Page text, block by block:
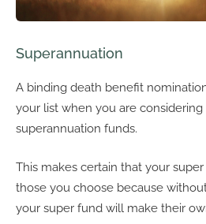
Superannuation
A binding death benefit
your list when you are
superannuation funds.
This makes certain that your
those you choose because
your super fund will make their